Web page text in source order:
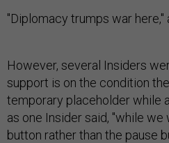
"Diplomacy trumps war here,"
However, several Insiders
support is on the condition
temporary placeholder while
as one Insider said, "while
button rather than the pause